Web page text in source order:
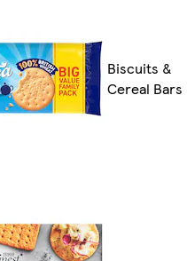
Biscuits &
Cereal Bars